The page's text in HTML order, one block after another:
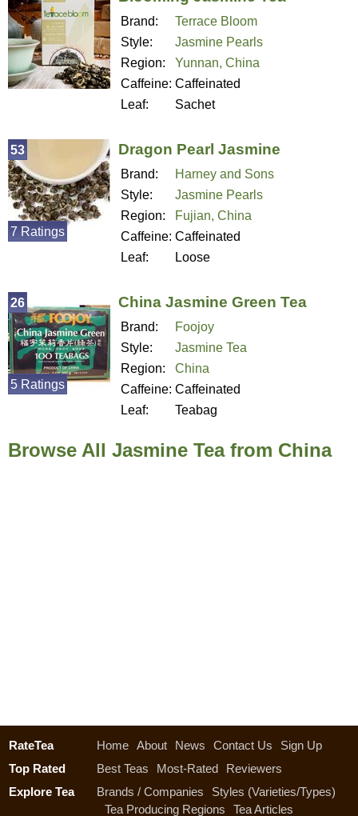
Brand:
Terrace Bloom
Style:
Jasmine Pearls
Region:
Yunnan, China
Caffeine: Caffeinated
Leaf:
Sachet
Dragon Pearl Jasmine
Brand:
Harney and Sons
Style:
Jasmine Pearls
Region:
Fujian, China
Caffeine: Caffeinated
Leaf:
Loose
53
7 Ratings
China Jasmine Green Tea
Brand:
Foojoy
Style:
Jasmine Tea
Region:
China
Caffeine: Caffeinated
Leaf:
Teabag
26
5 Ratings
Browse All Jasmine Tea from China
RateTea Home About News Contact Us
Sign Up
Top Rated
Best Teas Most-Rated
Reviewers
Explore Tea
Brands / Companies
Styles (Varieties/Types)
Tea Producing Regions
Tea Articles